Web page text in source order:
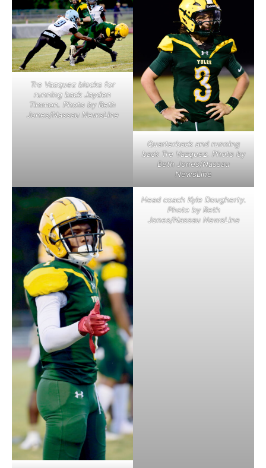
Tre Vazquez blocks for
running back Jayden
Timmon. Photo by Beth
Jones/Nassau NewsLine
Quarterback and running
back Tre Vazquez. Photo by
Beth Jones/Nassau
NewsLine
Head coach Kyle Dougherty.
Photo by Beth
Jones/Nassau NewsLine